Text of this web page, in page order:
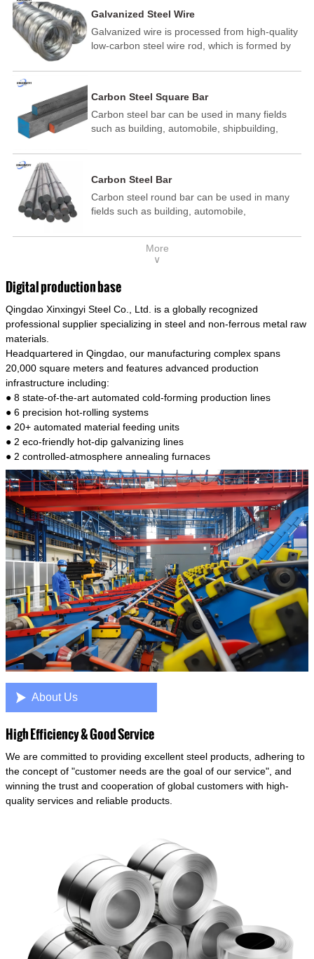
Galvanized Steel Wire
Galvanized wire is processed from high-quality
low-carbon steel wire rod, which is formed by
temperature annealing, and hot-dip
and other technological processes. Galvanized
wire is divided into hot-dip galvanized wire and
cold dip galvanized wire (electroplated zinc
Carbon Steel Square Bar
Carbon steel bar can be used in many fields
such as building, automobile, shipbuilding,
electric power, energy, space, building and
template, mortise pin, column .This kind of
steel have good mechanical property, is widely
used in structural parts which may support
connecting rods, bolts, wheel gear... This kind
of steel is the most common blanks and
model is CMC-E45.
Carbon Steel Bar
Carbon steel round bar can be used in many
fields such as building, automobile,
medicine, food, electric power, energy, space,
building and decoration, etc. It be made into
of steel have good mechanical property, is
widely used in structural parts which may
support stress alternation, especially made into
some connecting rods, bolts, wheel gear... This
materials of shaft parts. Its die welding material
model is CMC-E45.
More
∨
Digital production base
Qingdao Xinxingyi Steel Co., Ltd. is a globally recognized
professional supplier specializing in steel and non-ferrous metal raw
materials.
Headquartered in Qingdao, our manufacturing complex spans
20,000 square meters and features advanced production
infrastructure including:
● 8 state-of-the-art automated cold-forming production lines
● 6 precision hot-rolling systems
● 20+ automated material feeding units
● 2 eco-friendly hot-dip galvanizing lines
● 2 controlled-atmosphere annealing furnaces
 About Us
High Efficiency & Good Service
We are committed to providing excellent steel products, adhering to
the concept of "customer needs are the goal of our service", and
winning the trust and cooperation of global customers with high-
quality services and reliable products.